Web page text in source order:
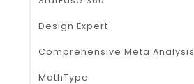
Design Expert
Comprehensive Meta Analysis
MathType